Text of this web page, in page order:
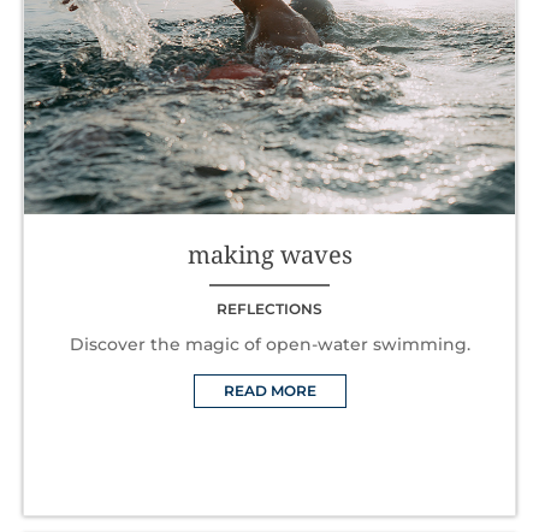
making waves
REFLECTIONS
Discover the magic of open-water swimming.
READ MORE